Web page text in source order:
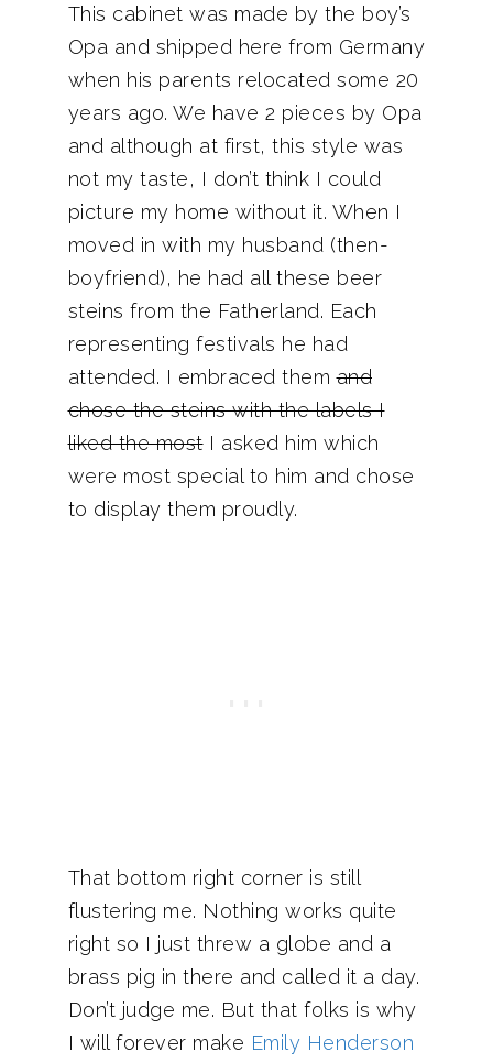
This cabinet was made by the boy’s
Opa and shipped here from Germany
when his parents relocated some 20
years ago. We have 2 pieces by Opa
and although at first, this style was
not my taste, I don’t think I could
picture my home without it. When I
moved in with my husband (then-
boyfriend), he had all these beer
steins from the Fatherland. Each
representing festivals he had
attended. I embraced themand
chose the steins with the labels I
liked the mostI asked him which
were most special to him and chose
to display them proudly.
That bottom right corner is still
flustering me. Nothing works quite
right so I just threw a globe and a
brass pig in there and called it a day.
Don’t judge me. But that folks is why
I will forever make Emily Henderson